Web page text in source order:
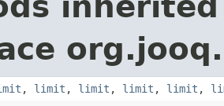
org.jooq.
, limit , limit , limit , limit ,